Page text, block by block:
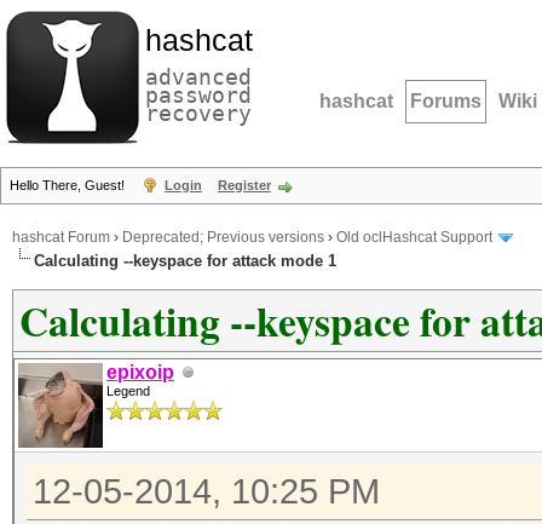
hashcat
advanced
password
recovery hashcat Forums Wiki
Hello There, Guest! Login Register
hashcat Forum › Deprecated; Previous versions › Old oclHashcat Support
Calculating --keyspace for attack mode 1
Calculating --keyspace for
epixoip
Legend
12-05-2014, 10:25 PM